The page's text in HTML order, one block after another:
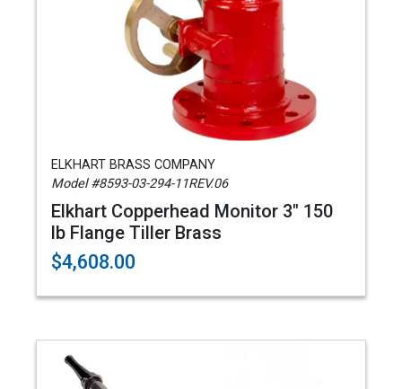
ELKHART BRASS COMPANY
Model #8593-03-294-11REV.06
Elkhart Copperhead Monitor 3" 150
lb Flange Tiller Brass
$4,608.00